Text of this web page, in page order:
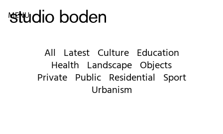
MENU
All Latest Culture Education
Health Landscape Objects
Private Public Residential Sport
Urbanism